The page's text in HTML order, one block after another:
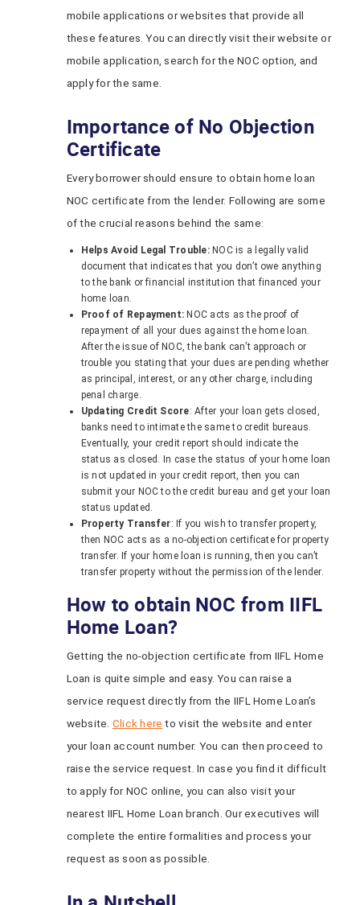
mobile applications or websites that provide all
these features. You can directly visit their website or
mobile application, search for the NOC option, and
apply for the same.
Importance of No Objection
Certificate
Every borrower should ensure to obtain home loan
NOC certificate from the lender. Following are some
of the crucial reasons behind the same:
Helps Avoid Legal Trouble:NOC is a legally valid
document that indicates that you don’t owe anything
to the bank or financial institution that financed your
home loan.
Proof of Repayment: NOC acts as the proof of
repayment of all your dues against the home loan.
After the issue of NOC, the bank can’t approach or
trouble you stating that your dues are pending whether
as principal, interest, or any other charge, including
penal charge.
Updating Credit Score: After your loan gets closed,
banks need to intimate the same to credit bureaus.
Eventually, your credit report should indicate the
status as closed. In case the status of your home loan
is not updated in your credit report, then you can
submit your NOC to the credit bureau and get your loan
status updated.
Property Transfer: If you wish to transfer property,
then NOC acts as a no-objection certificate for property
transfer. If your home loan is running, then you can’t
transfer property without the permission of the lender.
How to obtain NOC from IIFL
Home Loan?
Getting the no-objection certificate from IIFL Home
Loan is quite simple and easy. You can raise a
service request directly from the IIFL Home Loan’s
website. Click here to visit the website and enter
your loan account number. You can then proceed to
raise the service request. In case you find it difficult
to apply for NOC online, you can also visit your
nearest IIFL Home Loan branch. Our executives will
complete the entire formalities and process your
request as soon as possible.